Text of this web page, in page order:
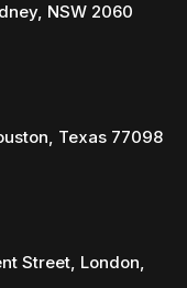
NSW 2060
Texas 77098
Street, London,